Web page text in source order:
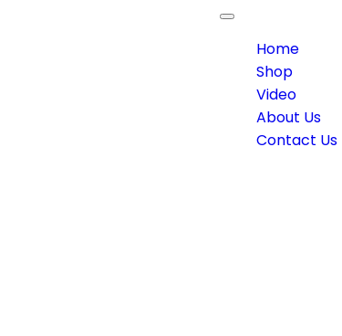
Toggle
navigation
Home
Shop
Video
About Us
Contact Us